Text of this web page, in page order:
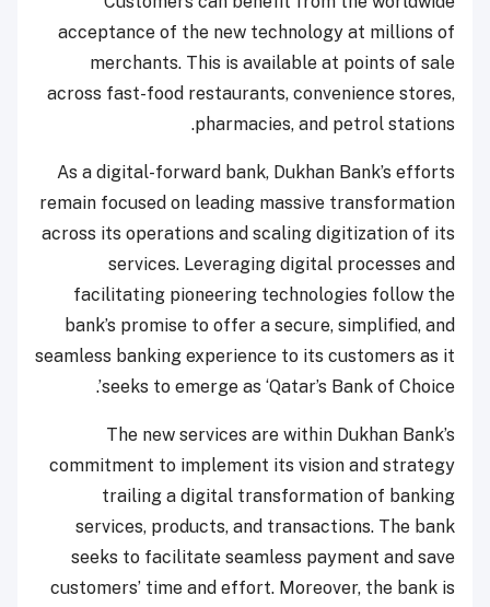
acceptance of the new technology at millions of
merchants. This is available at points of sale
across fast-food restaurants, convenience stores,
pharmacies, and petrol stations.
As a digital-forward bank, Dukhan Bank’s efforts
remain focused on leading massive transformation
across its operations and scaling digitization of its
services. Leveraging digital processes and
facilitating pioneering technologies follow the
bank’s promise to offer a secure, simplified, and
seamless banking experience to its customers as it
seeks to emerge as ‘Qatar’s Bank of Choice’.
The new services are within Dukhan Bank’s
commitment to implement its vision and strategy
trailing a digital transformation of banking
services, products, and transactions. The bank
seeks to facilitate seamless payment and save
customers’ time and effort. Moreover, the bank is